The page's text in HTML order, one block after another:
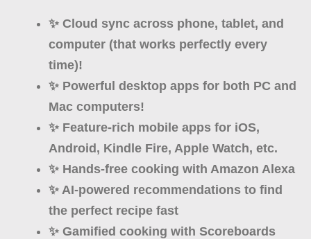
✨ Cloud sync across phone, tablet, and
computer (that works perfectly every
time)!
✨ Powerful desktop apps for both PC and
Mac computers!
✨ Feature-rich mobile apps for iOS,
Android, Kindle Fire, Apple Watch, etc.
✨ Hands-free cooking with Amazon Alexa
✨ AI-powered recommendations to find
the perfect recipe fast
✨ Gamified cooking with Scoreboards